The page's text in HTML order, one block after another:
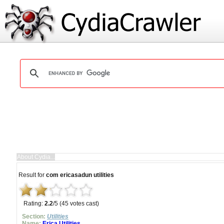
Result for com ericasadun utilities
Rating: 2.2/5 (45 votes cast)
Section: Utilities